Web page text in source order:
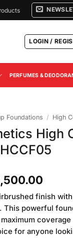
LOGIN /
PERFUMES &
Foundations / High
High
price
is:
finish with
. This powerful
for anyone